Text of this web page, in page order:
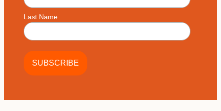
Last Name